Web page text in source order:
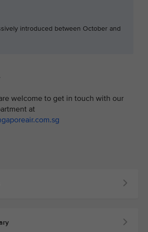
introduced between October and
welcome to get in touch with our
at